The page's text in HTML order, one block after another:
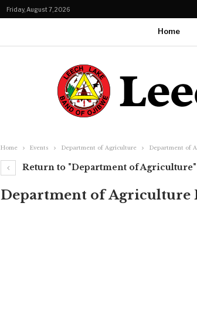
Friday, August 7, 2026
Home
Home Events Department of Agriculture Department of
Return to "Department of Agriculture"
Department of Agriculture